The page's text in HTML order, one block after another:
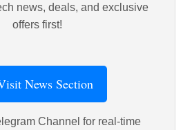
news, deals, and exclusive
offers first!
News Section
Channel for real-time